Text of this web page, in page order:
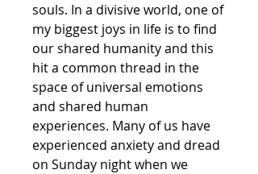
souls. In a divisive world, one of
my biggest joys in life is to find
our shared humanity and this
hit a common thread in the
space of universal emotions
and shared human
experiences. Many of us have
experienced anxiety and dread
on Sunday night when we